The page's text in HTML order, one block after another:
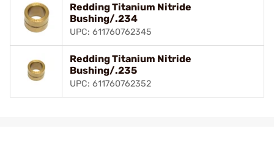
Redding Titanium Nitride
Bushing/.234
UPC: 611760762345
Redding Titanium Nitride
Bushing/.235
UPC: 611760762352